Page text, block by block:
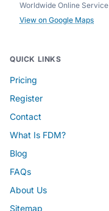
Worldwide Online Service
View on Google Maps
QUICK LINKS
Pricing
Register
Contact
What Is FDM?
Blog
FAQs
About Us
Sitemap